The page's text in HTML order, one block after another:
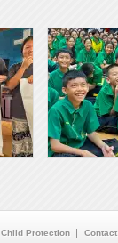
Child Protection Contact